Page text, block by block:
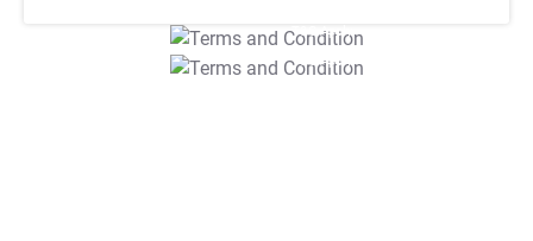
T&C Apply
T&C Apply